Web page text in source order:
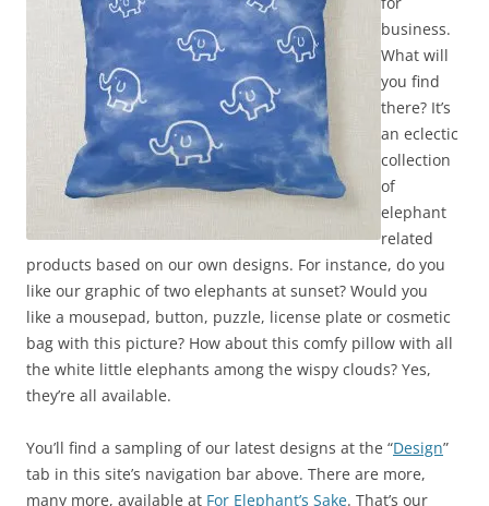
business.
What will
you find
there? It’s
an eclectic
collection
of
elephant
related
products based on our own designs. For instance, do you
like our graphic of two elephants at sunset? Would you
like a mousepad, button, puzzle, license plate or cosmetic
bag with this picture? How about this comfy pillow with all
the white little elephants among the wispy clouds? Yes,
they’re all available.
You’ll find a sampling of our latest designs at the “Design”
tab in this site’s navigation bar above. There are more,
many more, available at For Elephant’s Sake. That’s our